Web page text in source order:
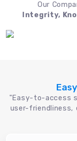
Our
Integrity,
"Easy-to-access
user-friendliness,